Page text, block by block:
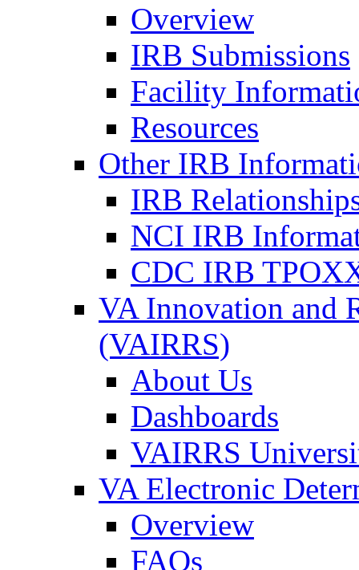
Overview
IRB Submissions
Facility
Resources
Other IRB
IRB
NCI IRB
CDC IRB
VA Innovation and
(VAIRRS)
About Us
Dashboards
VAIRRS
VA Electronic
Overview
FAQs